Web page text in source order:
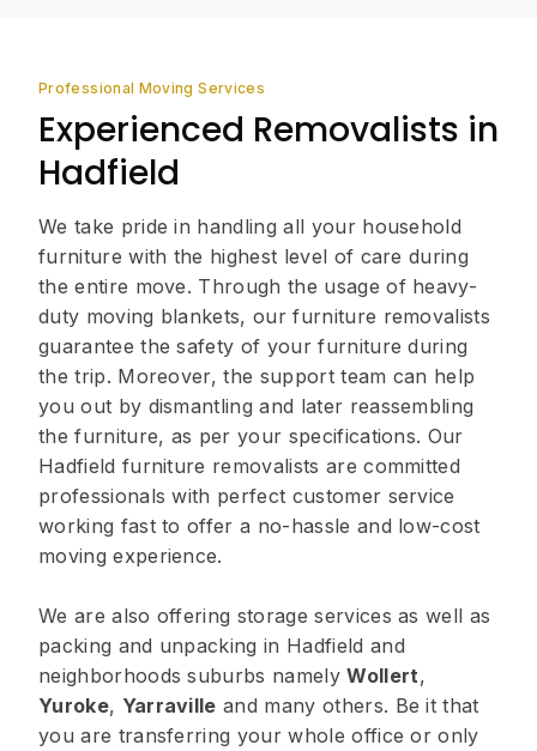
Professional Moving Services
Experienced Removalists in
Hadfield
We take pride in handling all your household
furniture with the highest level of care during
the entire move. Through the usage of heavy-
duty moving blankets, our furniture removalists
guarantee the safety of your furniture during
the trip. Moreover, the support team can help
you out by dismantling and later reassembling
the furniture, as per your specifications. Our
Hadfield furniture removalists are committed
professionals with perfect customer service
working fast to offer a no-hassle and low-cost
moving experience.
We are also offering storage services as well as
packing and unpacking in Hadfield and
neighborhoods suburbs namelyWollert,
Yuroke, Yarraville and many others. Be it that
you are transferring your whole office or only